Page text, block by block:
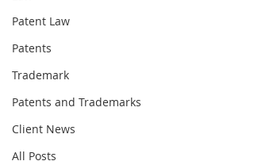
Patent Law
Patents
Trademark
Patents and Trademarks
Client News
All Posts